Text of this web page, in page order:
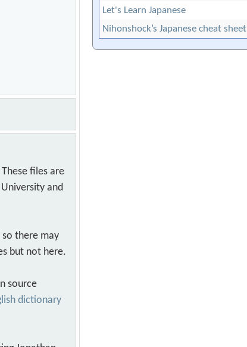
files are
and
there may
but not here.
source
dictionary
Let's Learn Japanese
Nihonshock’s Japanese cheat sheet